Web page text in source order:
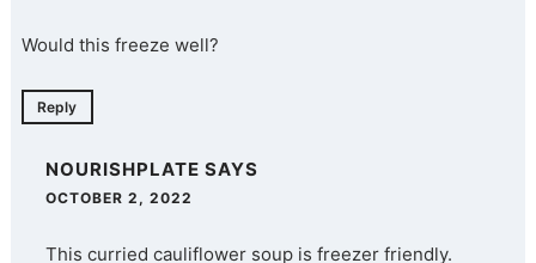
Would this freeze well?
Reply
NOURISHPLATE SAYS
OCTOBER 2, 2022
This curried cauliflower soup is freezer friendly.